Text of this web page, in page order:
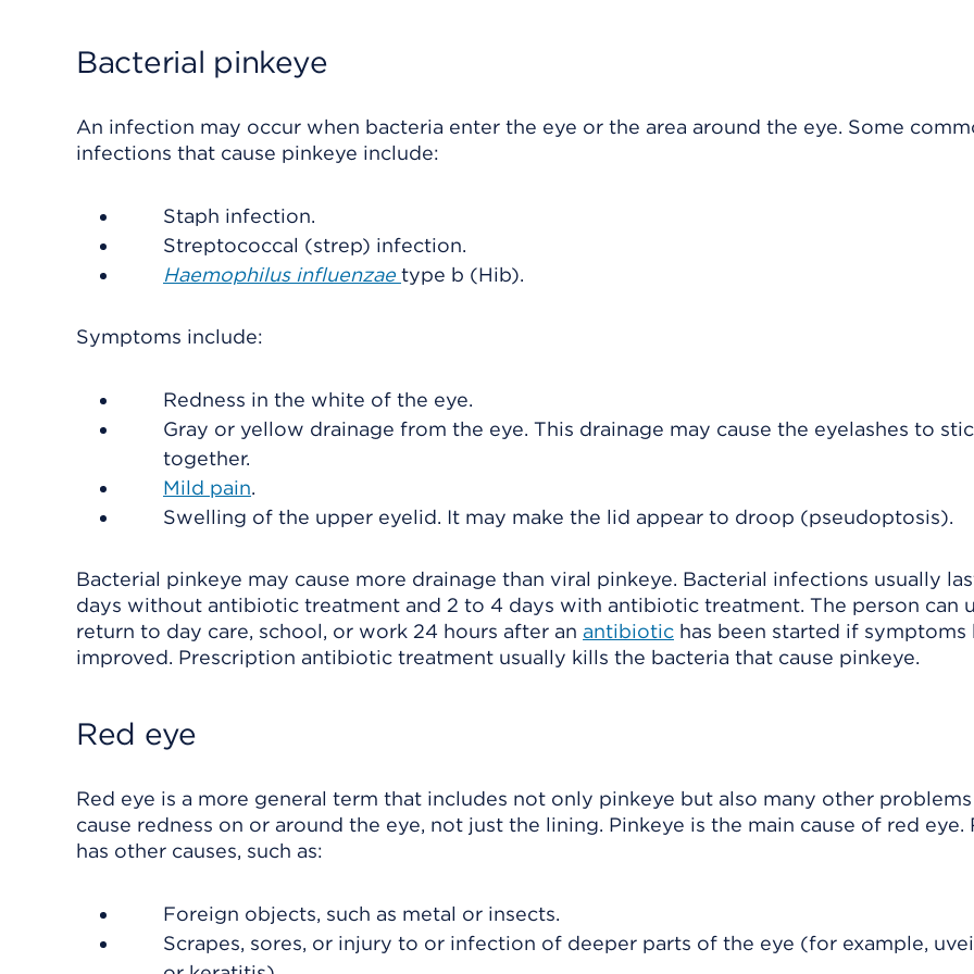
Bacterial pinkeye
An infection may occur when bacteria enter the eye or the area around the eye. Some
infections that cause pinkeye include:
Staph infection.
Streptococcal (strep) infection.
Haemophilus influenzae type b (Hib).
Symptoms include:
Redness in the white of the eye.
Gray or yellow drainage from the eye. This drainage may cause the eyelashes to
together.
Mild pain.
Swelling of the upper eyelid. It may make the lid appear to droop (pseudoptosis).
Bacterial pinkeye may cause more drainage than viral pinkeye. Bacterial infections usually
days without antibiotic treatment and 2 to 4 days with antibiotic treatment. The person can
return to day care, school, or work 24 hours after an antibiotic has been started if symptoms
improved. Prescription antibiotic treatment usually kills the bacteria that cause pinkeye.
Red eye
Red eye is a more general term that includes not only pinkeye but also many other
cause redness on or around the eye, not just the lining. Pinkeye is the main cause of red eye.
has other causes, such as:
Foreign objects, such as metal or insects.
Scrapes, sores, or injury to or infection of deeper parts of the eye (for example,